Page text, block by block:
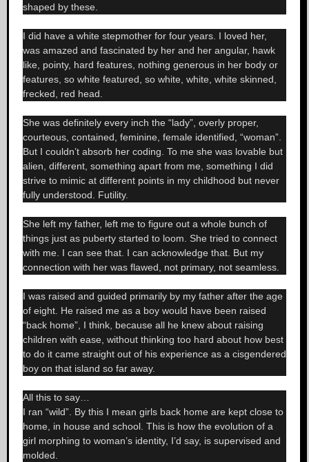
shaped by these.
I did have a white stepmother for four years. I loved her,
was amazed and fascinated by her and her angular, hawk
like, pointy, hard features, nothing generous in her body or
features, so white featured, so white, white, white skinned,
frecked, red head.
She was definitely every inch the “lady”, overly proper,
courteous, contained, feminine, female identified, “woman”.
But I couldn’t absorb her coding. To me she was lovable but
alien, different, something apart from me, something I did
strive to mimic at different points in my childhood but never
fully understood. Futility.
She left my father, left me to figure out a whole bunch of
things just as puberty started to loom. She tried to connect
with me. I can see that. I can acknowledge that. But my
connection with her was flawed, not primary, not seamless.
I was raised and guided primarily by my father after the age
of eight. He raised me as a boy would have been raised
“back home”, I think, because all he knew about raising
children with ease, without thinking too hard about how best
to do it came straight out of his experience as a cisgendered
boy on that island so far away.
All this to say…
I ran “wild”. By this I mean girls back home are kept close to
home, in house and school. This is how the evolution of a
girl morphing to woman’s identity, I’d say, is supervised and
molded.